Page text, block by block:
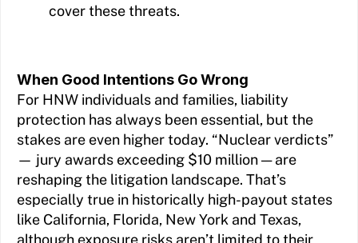
cover these threats.
When Good Intentions Go Wrong
For HNW individuals and families, liability
protection has always been essential, but the
stakes are even higher today. “Nuclear verdicts”
— jury awards exceeding $10 million — are
reshaping the litigation landscape. That’s
especially true in historically high-payout states
like California, Florida, New York and Texas,
although exposure risks aren’t limited to their